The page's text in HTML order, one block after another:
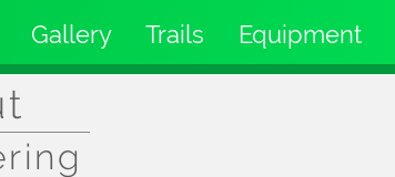
Gallery Trails Equipment